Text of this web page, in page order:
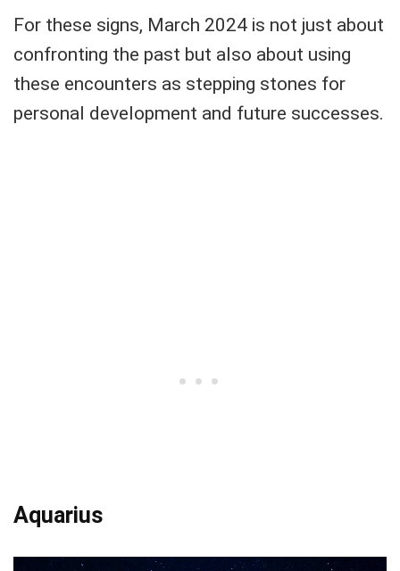
For these signs, March 2024 is not just about
confronting the past but also about using
these encounters as stepping stones for
personal development and future successes.
Aquarius